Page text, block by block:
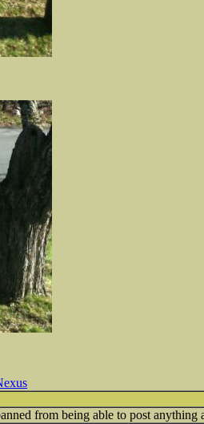
from being able to post